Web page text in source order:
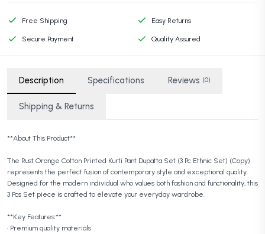
Free Shipping Easy Returns
Secure Payment Quality Assured
Description Specifications Reviews (0)
Shipping & Returns
**About This Product**
The Rust Orange Cotton Printed Kurti Pant Dupatta Set (3 Pc Ethnic Set) (Copy)
represents the perfect fusion of contemporary style and exceptional quality.
Designed for the modern individual who values both fashion and functionality, this
3 Pcs Set piece is crafted to elevate your everyday wardrobe.
**Key Features:**
• Premium quality materials